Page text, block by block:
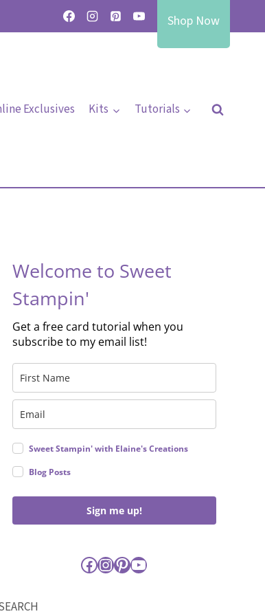
Shop Now
Exclusives Kits Tutorials
Welcome to Sweet
Stampin'
Get a free card tutorial when you
subscribe to my email list!
Sweet Stampin' with Elaine's Creations
Blog Posts
Sign me up!
Facebook
Instagram
Pinterest
YouTube